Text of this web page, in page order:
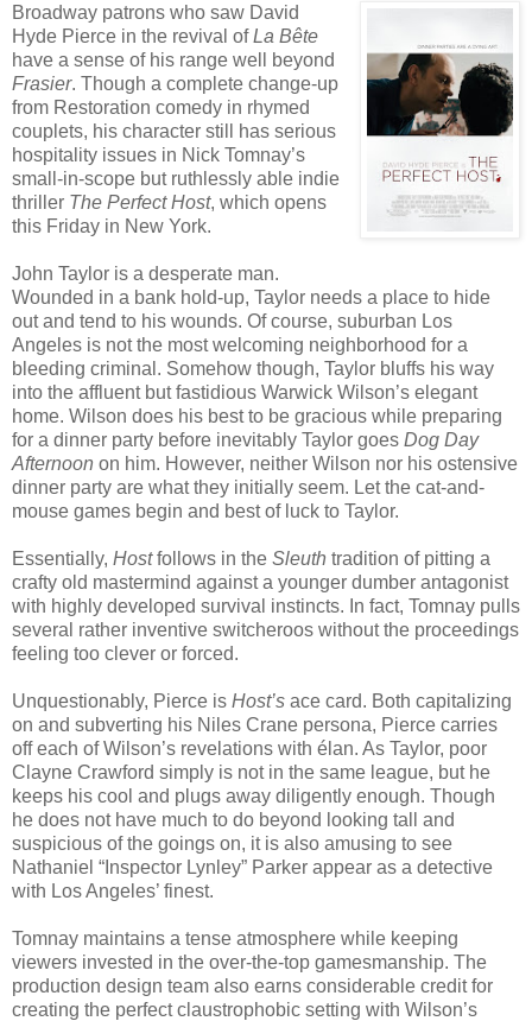
Broadway patrons who saw David
Hyde Pierce in the revival ofLa Bête
have a sense of his range well beyond
Frasier. Though a complete change-up
from Restoration comedy in rhymed
couplets, his character still has serious
hospitality issues in Nick Tomnay’s
small-in-scope but ruthlessly able indie
thriller The Perfect Host, which opens
this Friday in New York.
John Taylor is a desperate man.
Wounded in a bank hold-up, Taylor needs a place to hide
out and tend to his wounds. Of course, suburban Los
Angeles is not the most welcoming neighborhood for a
bleeding criminal. Somehow though, Taylor bluffs his way
into the affluent but fastidious Warwick Wilson’s elegant
home. Wilson does his best to be gracious while preparing
for a dinner party before inevitably Taylor goes Dog Day
Afternoon on him. However, neither Wilson nor his ostensive
dinner party are what they initially seem. Let the cat-and-
mouse games begin and best of luck to Taylor.
Essentially, Hostfollows in the Sleuth tradition of pitting a
crafty old mastermind against a younger dumber antagonist
with highly developed survival instincts. In fact, Tomnay pulls
several rather inventive switcheroos without the proceedings
feeling too clever or forced.
Unquestionably, Pierce is Host’s ace card. Both capitalizing
on and subverting his Niles Crane persona, Pierce carries
off each of Wilson’s revelations with élan. As Taylor, poor
Clayne Crawford simply is not in the same league, but he
keeps his cool and plugs away diligently enough. Though
he does not have much to do beyond looking tall and
suspicious of the goings on, it is also amusing to see
Nathaniel “Inspector Lynley” Parker appear as a detective
with Los Angeles’ finest.
Tomnay maintains a tense atmosphere while keeping
viewers invested in the over-the-top gamesmanship. The
production design team also earns considerable credit for
creating the perfect claustrophobic setting with Wilson’s